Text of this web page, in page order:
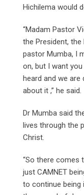
Hichilema would
“Madam Pastor
the President,
pastor Mumba, I
on, but I want
heard and we
about it ,” he said.
Dr Mumba said
lives through the
Christ.
“So there comes
just CAMNET
to continue being